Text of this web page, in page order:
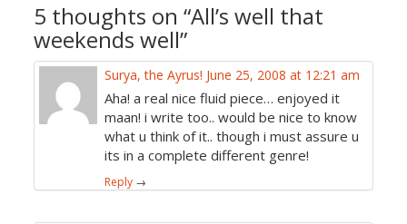
5 thoughts on “All’s well that
weekends well”
Surya, the Ayrus! June 25, 2008 at 12:21 am
Aha! a real nice fluid piece… enjoyed it
maan! i write too.. would be nice to know
what u think of it.. though i must assure u
its in a complete different genre!
Reply →